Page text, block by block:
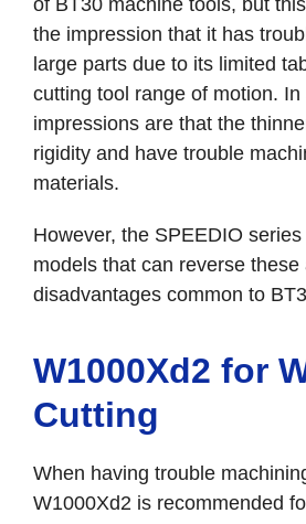
the impression that it has
large parts due to its limited
cutting tool range of motion. In
impressions are that the
rigidity and have trouble
materials.
However, the SPEEDIO
models that can reverse these
disadvantages common to
W1000Xd2 for
Cutting
When having trouble
W1000Xd2 is recommended